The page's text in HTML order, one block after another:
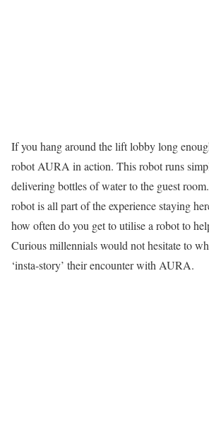
If you hang around the lift lobby long
robot AURA in action. This robot runs
delivering bottles of water to the guest
robot is all part of the experience staying
how often do you get to utilise a robot to
Curious millennials would not hesitate to
‘insta-story’ their encounter with AURA.